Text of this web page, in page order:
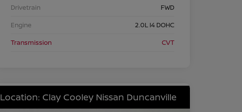
Drivetrain
FWD
Engine
2.0L I4 DOHC
Transmission
CVT
Location: Clay Cooley Nissan Duncanville